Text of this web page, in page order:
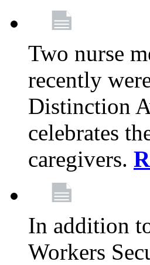
Two nurse
recently
Distinction
celebrates
caregivers.
In addition
Workers